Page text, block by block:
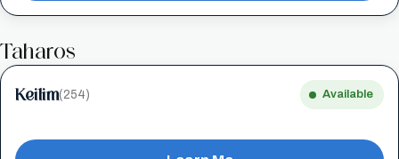
Taharos
Keilim(254) Available